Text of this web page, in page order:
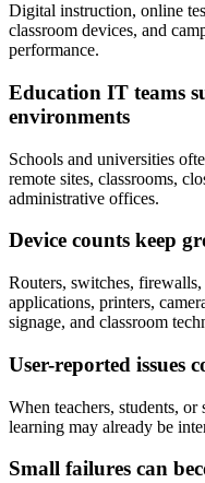
Digital instruction, online
classroom devices, and
performance.
Education IT teams
environments
Schools and universities
remote sites, classrooms,
administrative offices.
Device counts keep
Routers, switches, firewalls,
applications, printers,
signage, and classroom
User-reported issues
When teachers, students,
learning may already be
Small failures can